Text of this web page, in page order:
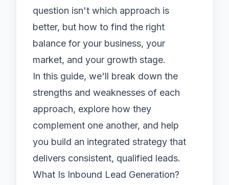
question isn't which approach is
better, but how to find the right
balance for your business, your
market, and your growth stage.
In this guide, we'll break down the
strengths and weaknesses of each
approach, explore how they
complement one another, and help
you build an integrated strategy that
delivers consistent, qualified leads.
What Is Inbound Lead Generation?